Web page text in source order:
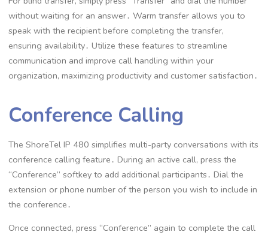
without waiting for an answer․ Warm transfer allows you to
speak with the recipient before completing the transfer,
ensuring availability․ Utilize these features to streamline
communication and improve call handling within your
organization, maximizing productivity and customer satisfaction․
Conference Calling
The ShoreTel IP 480 simplifies multi-party conversations with its
conference calling feature․ During an active call, press the
“Conference” softkey to add additional participants․ Dial the
extension or phone number of the person you wish to include in
the conference․
Once connected, press “Conference” again to complete the call